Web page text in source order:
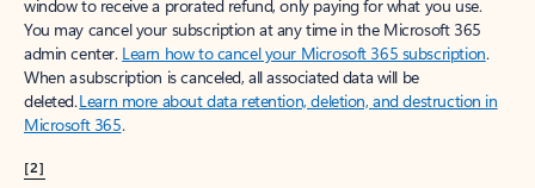
window to receive a prorated refund, only paying for what you use.
You may cancel your subscription at any time in the Microsoft 365
admin center. Learn how to cancel your Microsoft 365 subscription.
When a subscription is canceled, all associated data will be
deleted.Learn more about data retention, deletion, and destruction in
Microsoft 365.
[2]